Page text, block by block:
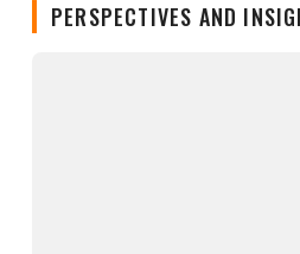
PERSPECTIVES AND